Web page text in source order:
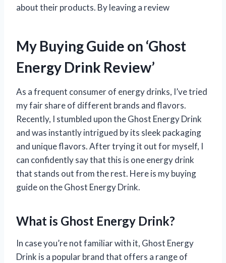
about their products. By leaving a review
My Buying Guide on ‘Ghost
Energy Drink Review’
As a frequent consumer of energy drinks, I’ve tried
my fair share of different brands and flavors.
Recently, I stumbled upon the Ghost Energy Drink
and was instantly intrigued by its sleek packaging
and unique flavors. After trying it out for myself, I
can confidently say that this is one energy drink
that stands out from the rest. Here is my buying
guide on the Ghost Energy Drink.
What is Ghost Energy Drink?
In case you’re not familiar with it, Ghost Energy
Drink is a popular brand that offers a range of